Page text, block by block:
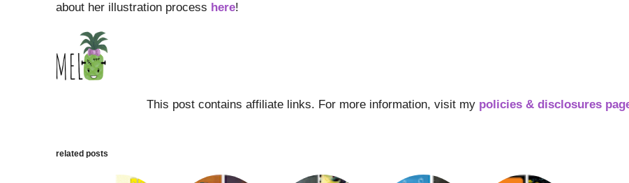
about her illustration process here!
This post contains affiliate links. For more information, visit my policies & disclosures
related posts